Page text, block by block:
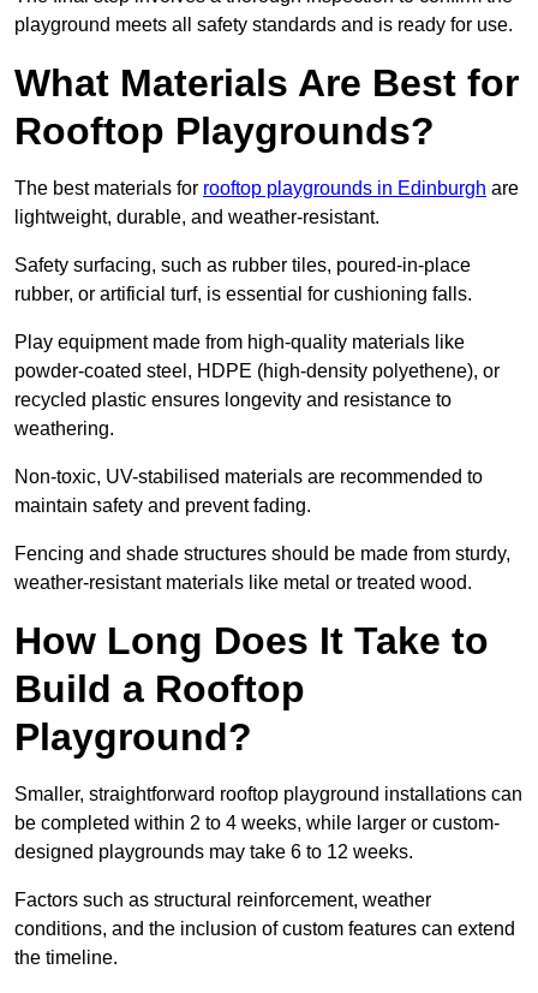
playground meets all safety standards and is ready for use.
What Materials Are Best for
Rooftop Playgrounds?
The best materials for rooftop playgrounds in Edinburgh are
lightweight, durable, and weather-resistant.
Safety surfacing, such as rubber tiles, poured-in-place
rubber, or artificial turf, is essential for cushioning falls.
Play equipment made from high-quality materials like
powder-coated steel, HDPE (high-density polyethene), or
recycled plastic ensures longevity and resistance to
weathering.
Non-toxic, UV-stabilised materials are recommended to
maintain safety and prevent fading.
Fencing and shade structures should be made from sturdy,
weather-resistant materials like metal or treated wood.
How Long Does It Take to
Build a Rooftop
Playground?
Smaller, straightforward rooftop playground installations can
be completed within 2 to 4 weeks, while larger or custom-
designed playgrounds may take 6 to 12 weeks.
Factors such as structural reinforcement, weather
conditions, and the inclusion of custom features can extend
the timeline.